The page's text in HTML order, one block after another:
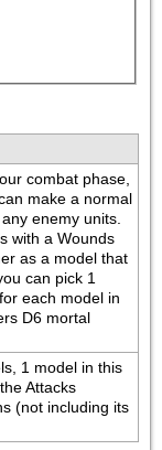
combat phase,
make a normal
enemy units.
with a Wounds
as a model that
can pick 1
each model in
D6 mortal
1 model in this
Attacks
(not including its